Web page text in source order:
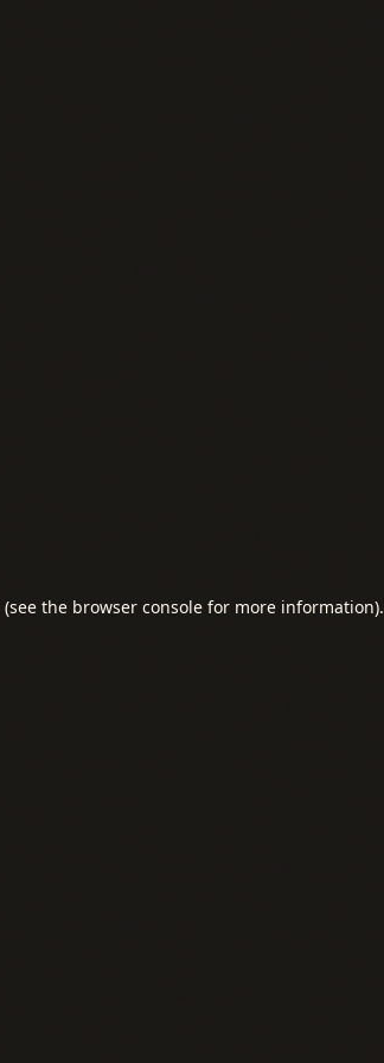
(see the browser console for more information).